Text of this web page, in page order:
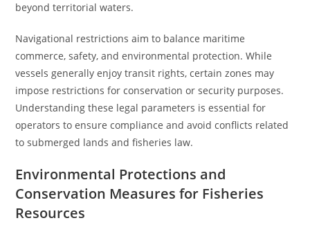
beyond territorial waters.
Navigational restrictions aim to balance maritime
commerce, safety, and environmental protection. While
vessels generally enjoy transit rights, certain zones may
impose restrictions for conservation or security purposes.
Understanding these legal parameters is essential for
operators to ensure compliance and avoid conflicts related
to submerged lands and fisheries law.
Environmental Protections and
Conservation Measures for Fisheries
Resources